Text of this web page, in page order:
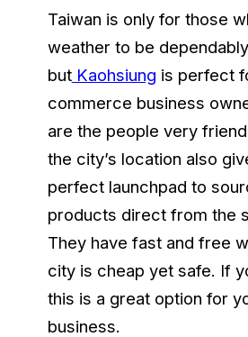
Taiwan is only for those
weather to be
butKaohsiung is perfect
commerce business
are the people very
the city’s location also
perfect launchpad to
products direct from the
They have fast and free
city is cheap yet safe. If
this is a great option for
business.